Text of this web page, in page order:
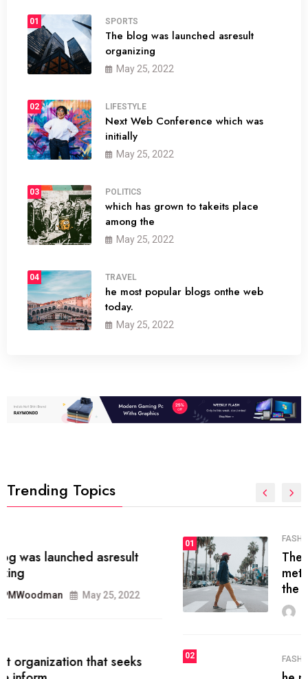
01 SPORTS
The blog was launched asresult
organizing
May 25, 2022
02 LIFESTYLE
Next Web Conference which was
initially
May 25, 2022
03 POLITICS
which has grown to takeits place
among the
May 25, 2022
04 TRAVEL
he most popular blogs onthe web
today.
May 25, 2022
Trending Topics
The inbound marketing
methodology method of drawing
the
MRPMWoodman May 28, 2022
02 FASHION